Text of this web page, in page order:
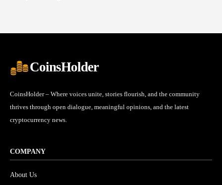
CoinsHolder
CoinsHolder – Where voices unite, stories flourish, and the community
thrives through open dialogue, meaningful opinions, and the latest
cryptocurrency news.
COMPANY
About Us